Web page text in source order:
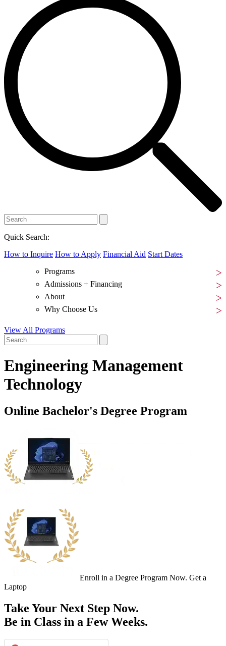
Quick Search:
How to Inquire How to Apply Financial Aid Start Dates
Programs
Admissions + Financing
About
Why Choose Us
View All Programs
Engineering Management
Technology
Online Bachelor's Degree Program
Enroll in a Degree Program Now. Get a
Laptop
Take Your Next Step Now.
Be in Class in a Few Weeks.